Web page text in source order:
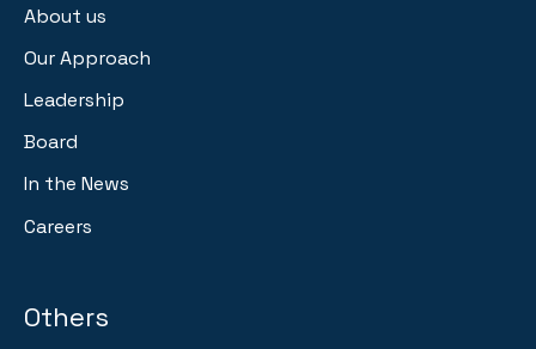
About us
Our Approach
Leadership
Board
In the News
Careers
Others